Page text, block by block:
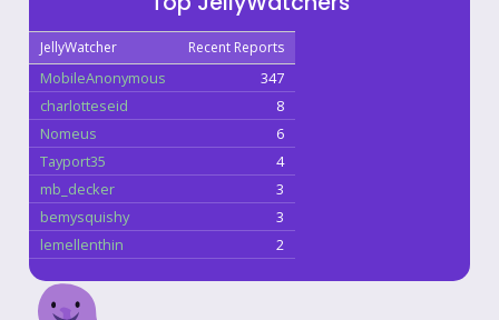
JellyWatcher Recent Reports
MobileAnonymous
347
charlotteseid
8
Nomeus
6
Tayport35
4
mb_decker
3
bemysquishy
3
lemellenthin
2